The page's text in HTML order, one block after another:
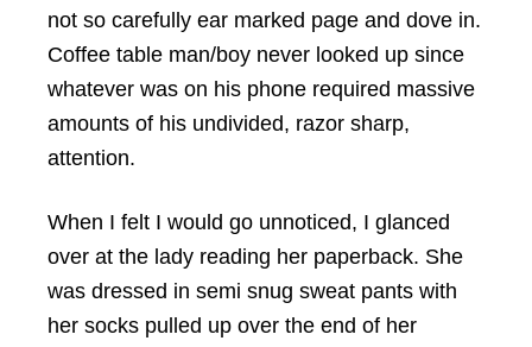
not so carefully ear marked page and dove in.
Coffee table man/boy never looked up since
whatever was on his phone required massive
amounts of his undivided, razor sharp,
attention.
When I felt I would go unnoticed, I glanced
over at the lady reading her paperback. She
was dressed in semi snug sweat pants with
her socks pulled up over the end of her